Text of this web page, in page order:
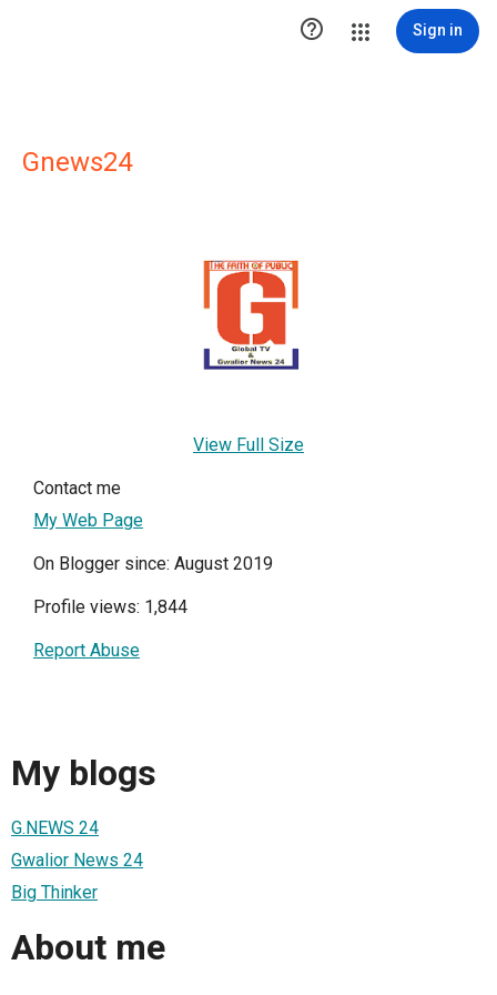
 Sign in
Gnews24
View Full Size
Contact me
My Web Page
On Blogger since: August 2019
Profile views: 1,844
Report Abuse
My blogs
G.NEWS 24
Gwalior News 24
Big Thinker
About me